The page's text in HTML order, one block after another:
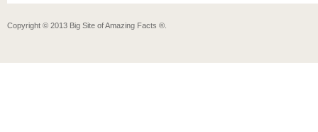
Copyright © 2013 Big Site of Amazing Facts ®